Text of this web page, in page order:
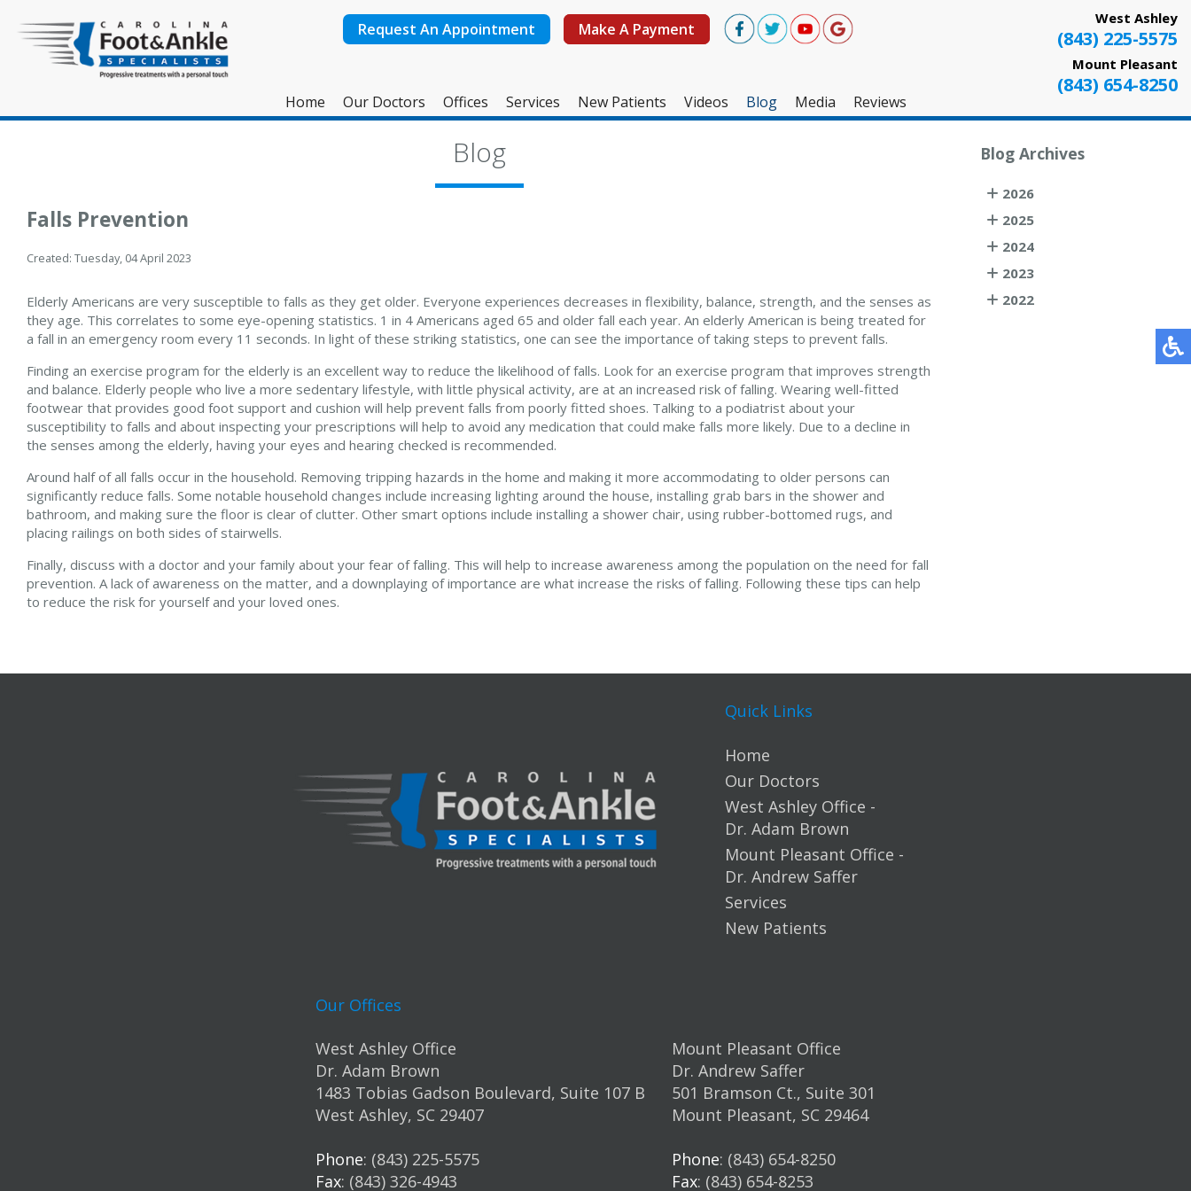
Request An Appointment Make A Payment
West Ashley
(843) 225-5575
Mount Pleasant
(843) 654-8250
Home Our Doctors
Offices
Mount Pleasant Office
Services New Patients Videos Blog Media
Reviews
Blog
Falls Prevention
Created: Tuesday, 04 April 2023
Elderly Americans are very susceptible to falls as they get older. Everyone experiences decreases in flexibility, balance, strength, and the senses as
they age. This correlates to some eye-opening statistics. 1 in 4 Americans aged 65 and older fall each year. An elderly American is being treated for
a fall in an emergency room every 11 seconds. In light of these striking statistics, one can see the importance of taking steps to prevent falls.
Finding an exercise program for the elderly is an excellent way to reduce the likelihood of falls. Look for an exercise program that improves strength
and balance. Elderly people who live a more sedentary lifestyle, with little physical activity, are at an increased risk of falling. Wearing well-fitted
footwear that provides good foot support and cushion will help prevent falls from poorly fitted shoes. Talking to a podiatrist about your
susceptibility to falls and about inspecting your prescriptions will help to avoid any medication that could make falls more likely. Due to a decline in
the senses among the elderly, having your eyes and hearing checked is recommended.
Around half of all falls occur in the household. Removing tripping hazards in the home and making it more accommodating to older persons can
significantly reduce falls. Some notable household changes include increasing lighting around the house, installing grab bars in the shower and
bathroom, and making sure the floor is clear of clutter. Other smart options include installing a shower chair, using rubber-bottomed rugs, and
placing railings on both sides of stairwells.
Finally, discuss with a doctor and your family about your fear of falling. This will help to increase awareness among the population on the need for fall
prevention. A lack of awareness on the matter, and a downplaying of importance are what increase the risks of falling. Following these tips can help
to reduce the risk for yourself and your loved ones.
Blog Archives
2026
2025
2024
2023
2022
Quick Links
Home
Our Doctors
West Ashley Office -
Dr. Adam Brown
Mount Pleasant Office -
Dr. Andrew Saffer
Services
New Patients
Our Offices
West Ashley Office
Dr. Adam Brown
1483 Tobias Gadson Boulevard, Suite 107 B
West Ashley, SC 29407
Phone: (843) 225-5575
Fax: (843) 326-4943
Mount Pleasant Office
Dr. Andrew Saffer
501 Bramson Ct., Suite 301
Mount Pleasant, SC 29464
Phone: (843) 654-8250
Fax: (843) 654-8253